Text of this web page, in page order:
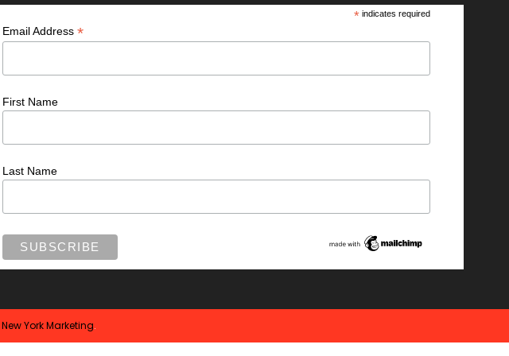
*indicates required
Email Address *
First Name
Last Name
New York Marketing.